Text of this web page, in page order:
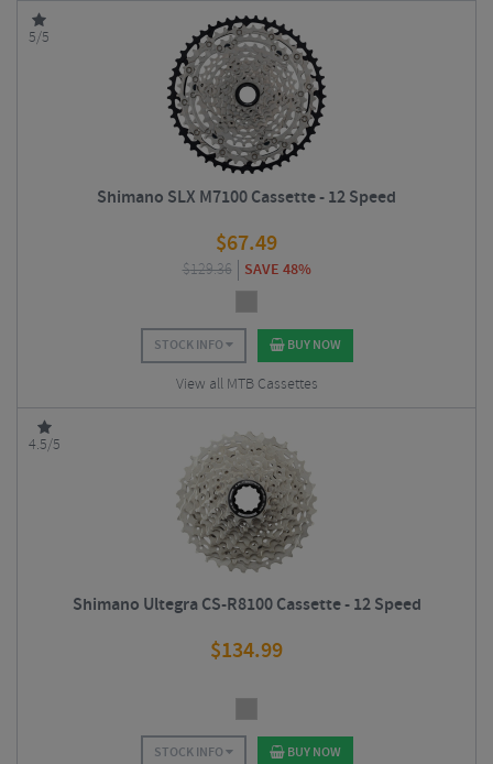
5/5
Shimano SLX M7100 Cassette - 12 Speed
$67.49
$129.36 SAVE 48%
STOCK INFO BUY NOW
View all MTB Cassettes
4.5/5
Shimano Ultegra CS-R8100 Cassette - 12 Speed
$134.99
STOCK INFO BUY NOW